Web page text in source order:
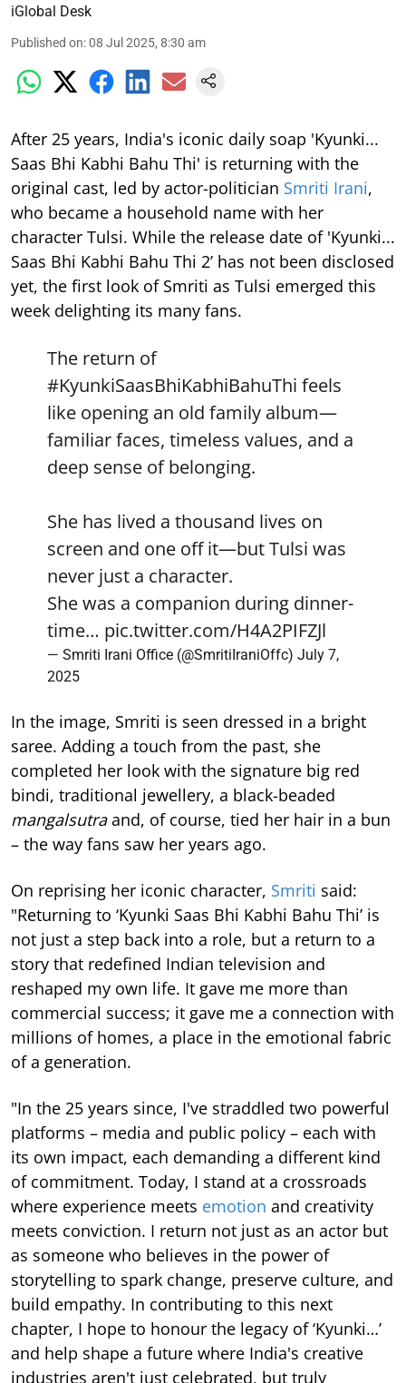
iGlobal Desk
Published on:08 Jul 2025, 8:30 am
After 25 years, India's iconic daily soap 'Kyunki...
Saas Bhi Kabhi Bahu Thi' is returning with the
original cast, led by actor-politician Smriti Irani,
who became a household name with her
character Tulsi. While the release date of 'Kyunki...
Saas Bhi Kabhi Bahu Thi 2’ has not been disclosed
yet, the first look of Smriti as Tulsi emerged this
week delighting its many fans.
The return of
#KyunkiSaasBhiKabhiBahuThi feels
like opening an old family album—
familiar faces, timeless values, and a
deep sense of belonging.
She has lived a thousand lives on
screen and one off it—but Tulsi was
never just a character.
She was a companion during dinner-
time… pic.twitter.com/H4A2PIFZJl
— Smriti Irani Office (@SmritiIraniOffc) July 7,
2025
In the image, Smriti is seen dressed in a bright
saree. Adding a touch from the past, she
completed her look with the signature big red
bindi, traditional jewellery, a black-beaded
mangalsutraand, of course, tied her hair in a bun
– the way fans saw her years ago.
On reprising her iconic character, Smriti said:
"Returning to ‘Kyunki Saas Bhi Kabhi Bahu Thi’ is
not just a step back into a role, but a return to a
story that redefined Indian television and
reshaped my own life. It gave me more than
commercial success; it gave me a connection with
millions of homes, a place in the emotional fabric
of a generation.
"In the 25 years since, I've straddled two powerful
platforms – media and public policy – each with
its own impact, each demanding a different kind
of commitment. Today, I stand at a crossroads
where experience meets emotion and creativity
meets conviction. I return not just as an actor but
as someone who believes in the power of
storytelling to spark change, preserve culture, and
build empathy. In contributing to this next
chapter, I hope to honour the legacy of ‘Kyunki…’
and help shape a future where India's creative
industries aren't just celebrated, but truly